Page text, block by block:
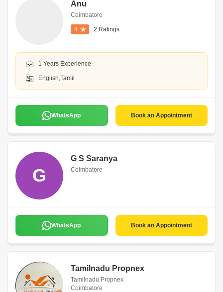
Anu
Coimbatore
4 2 Ratings
1 Years Experience
English,Tamil
WhatsApp Book an Appointment
G
G S Saranya
Coimbatore
WhatsApp Book an Appointment
Tamilnadu Propnex
Tamilnadu Propnex
Coimbatore